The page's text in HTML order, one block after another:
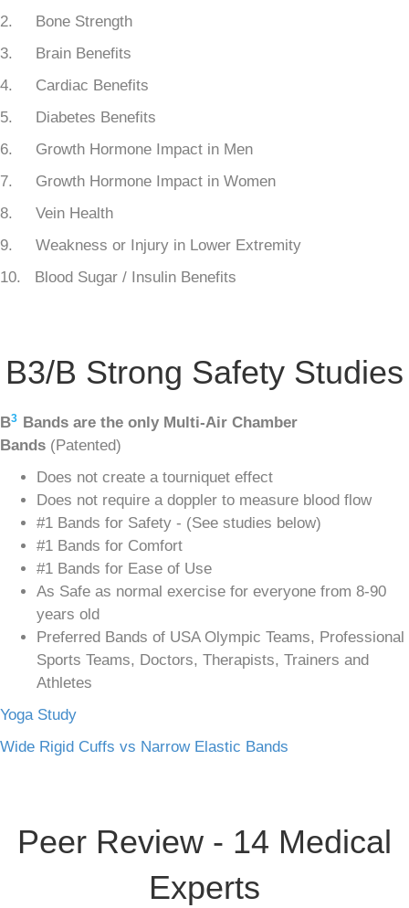
2. Bone Strength
3. Brain Benefits
4. Cardiac Benefits
5. Diabetes Benefits
6. Growth Hormone Impact in Men
7. Growth Hormone Impact in Women
8. Vein Health
9. Weakness or Injury in Lower Extremity
10. Blood Sugar / Insulin Benefits
B3/B Strong Safety Studies
B3
Bands are the only Multi-Air Chamber
Bands (Patented)
Does not create a tourniquet effect
Does not require a doppler to measure blood flow
#1 Bands for Safety - (See studies below)
#1 Bands for Comfort
#1 Bands for Ease of Use
As Safe as normal exercise for everyone from 8-90
years old
Preferred Bands of USA Olympic Teams, Professional
Sports Teams, Doctors, Therapists, Trainers and
Athletes
Yoga Study
Wide Rigid Cuffs vs Narrow Elastic Bands
Peer Review - 14 Medical
Experts